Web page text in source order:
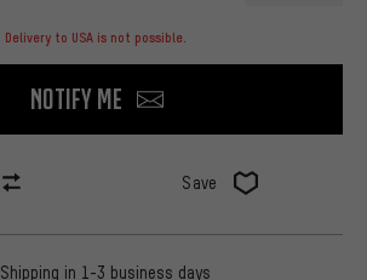
Delivery to USA is not possible.
Notify me
Save
Shipping in 1-3 business days